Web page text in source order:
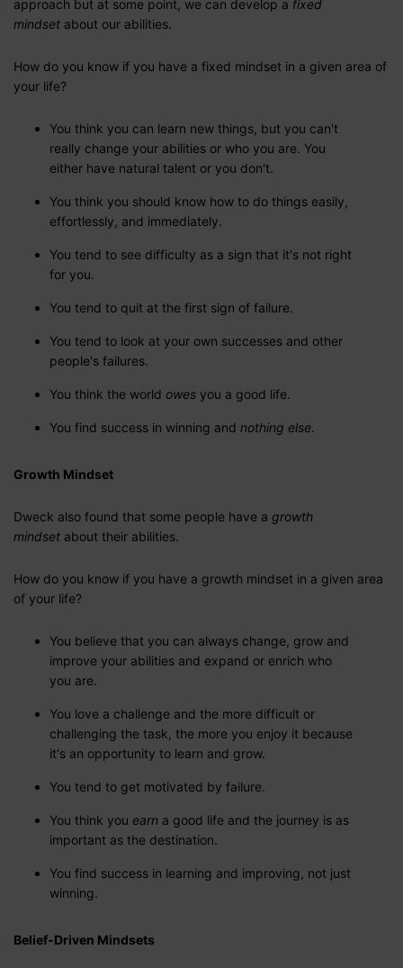
approach but at some point, we can develop a fixed
mindset about our abilities.
How do you know if you have a fixed mindset in a given area of
your life?
You think you can learn new things, but you can't
really change your abilities or who you are. You
either have natural talent or you don't.
You think you should know how to do things easily,
effortlessly, and immediately.
You tend to see difficulty as a sign that it's not right
for you.
You tend to quit at the first sign of failure.
You tend to look at your own successes and other
people's failures.
You think the world owes you a good life.
You find success in winning and nothing else.
Growth Mindset
Dweck also found that some people have a growth
mindset about their abilities.
How do you know if you have a growth mindset in a given area
of your life?
You believe that you can always change, grow and
improve your abilities and expand or enrich who
you are.
You love a challenge and the more difficult or
challenging the task, the more you enjoy it because
it's an opportunity to learn and grow.
You tend to get motivated by failure.
You think you earn a good life and the journey is as
important as the destination.
You find success in learning and improving, not just
winning.
Belief-Driven Mindsets